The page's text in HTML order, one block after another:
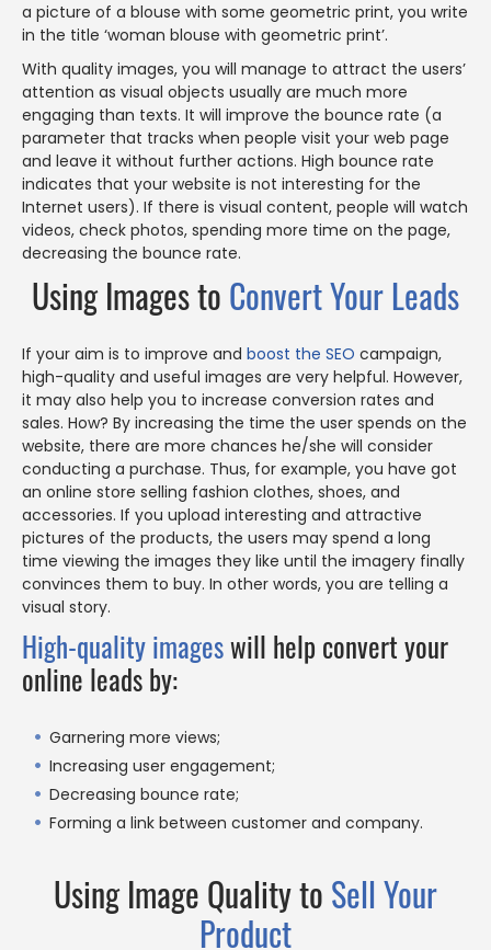
a picture of a blouse with some geometric print, you write
in the title ‘woman blouse with geometric print’.
With quality images, you will manage to attract the users’
attention as visual objects usually are much more
engaging than texts. It will improve the bounce rate (a
parameter that tracks when people visit your web page
and leave it without further actions. High bounce rate
indicates that your website is not interesting for the
Internet users). If there is visual content, people will watch
videos, check photos, spending more time on the page,
decreasing the bounce rate.
Using Images to Convert Your Leads
If your aim is to improve and boost the SEO campaign,
high-quality and useful images are very helpful. However,
it may also help you to increase conversion rates and
sales. How? By increasing the time the user spends on the
website, there are more chances he/she will consider
conducting a purchase. Thus, for example, you have got
an online store selling fashion clothes, shoes, and
accessories. If you upload interesting and attractive
pictures of the products, the users may spend a long
time viewing the images they like until the imagery finally
convinces them to buy. In other words, you are telling a
visual story.
High-quality imageswill help convert your
online leads by:
Garnering more views;
Increasing user engagement;
Decreasing bounce rate;
Forming a link between customer and company.
Using Image Quality to Sell Your
Product